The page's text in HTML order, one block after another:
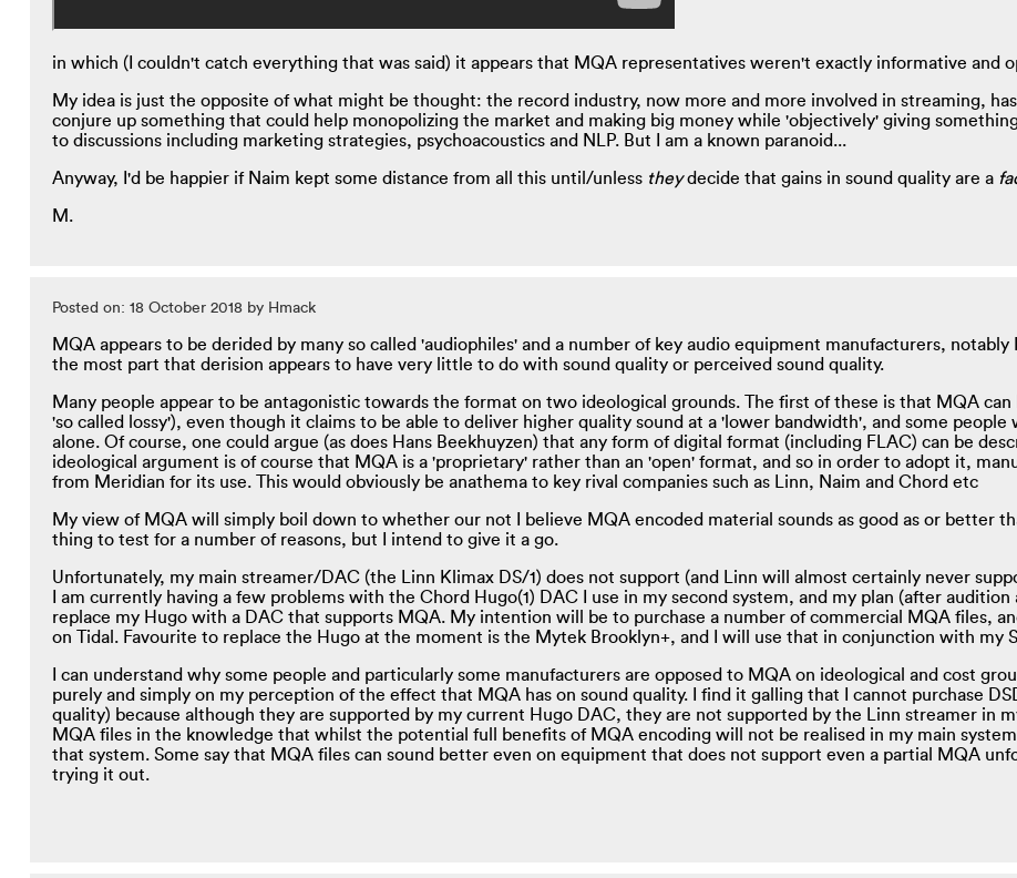
in which (I couldn't catch everything that was said) it appears that MQA representatives weren't exactly informative and
My idea is just the opposite of what might be thought: the record industry, now more and more involved in streaming,
conjure up something that could help monopolizing the market and making big money while 'objectively' giving
to discussions including marketing strategies, psychoacoustics and NLP. But I am a known paranoid...
Anyway, I'd be happier if Naim kept some distance from all this until/unless theydecide that gains in sound quality are a
M.
Posted on: 18 October 2018 by Hmack
MQA appears to be derided by many so called 'audiophiles' and a number of key audio equipment manufacturers,
the most part that derision appears to have very little to do with sound quality or perceived sound quality.
Many people appear to be antagonistic towards the format on two ideological grounds. The first of these is that MQA
'so called lossy'), even though it claims to be able to deliver higher quality sound at a 'lower bandwidth', and some
alone. Of course, one could argue (as does Hans Beekhuyzen) that any form of digital format (including FLAC) can be
ideological argument is of course that MQA is a 'proprietary' rather than an 'open' format, and so in order to adopt it,
from Meridian for its use. This would obviously be anathema to key rival companies such as Linn, Naim and Chord etc
My view of MQA will simply boil down to whether our not I believe MQA encoded material sounds as good as or better
thing to test for a number of reasons, but I intend to give it a go.
Unfortunately, my main streamer/DAC (the Linn Klimax DS/1) does not support (and Linn will almost certainly never
I am currently having a few problems with the Chord Hugo(1) DAC I use in my second system, and my plan (after
replace my Hugo with a DAC that supports MQA. My intention will be to purchase a number of commercial MQA files,
on Tidal. Favourite to replace the Hugo at the moment is the Mytek Brooklyn+, and I will use that in conjunction with my
I can understand why some people and particularly some manufacturers are opposed to MQA on ideological and cost
purely and simply on my perception of the effect that MQA has on sound quality. I find it galling that I cannot purchase
quality) because although they are supported by my current Hugo DAC, they are not supported by the Linn streamer in
MQA files in the knowledge that whilst the potential full benefits of MQA encoding will not be realised in my main
that system. Some say that MQA files can sound better even on equipment that does not support even a partial MQA
trying it out.